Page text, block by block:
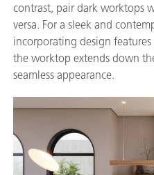
contrast, pair dark worktops
versa. For a sleek and
incorporating design
the worktop extends down
seamless appearance.